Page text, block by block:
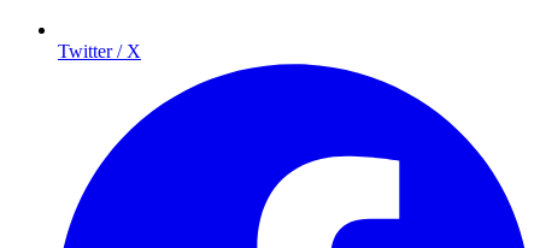
Twitter / X